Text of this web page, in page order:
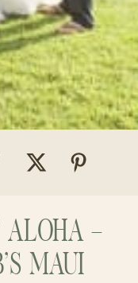
ALOHA –
MAUI